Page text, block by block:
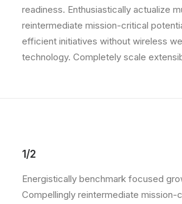
readiness. Enthusiastically actualize
reintermediate mission-critical
efficient initiatives without wireless
technology. Completely scale
1/2
Energistically benchmark focused
Compellingly reintermediate